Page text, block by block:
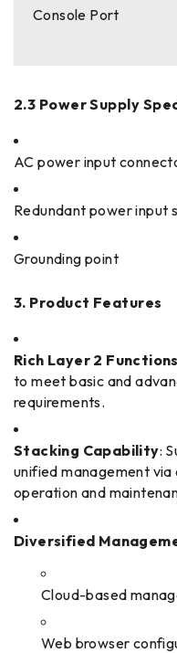
Console Port
2.3 Power Supply
AC power input
Redundant power input
Grounding point
3. Product Features
Rich Layer 2 Functions
to meet basic and
requirements.
Stacking Capability:
unified management via
operation and
Diversified
Cloud-based
Web browser